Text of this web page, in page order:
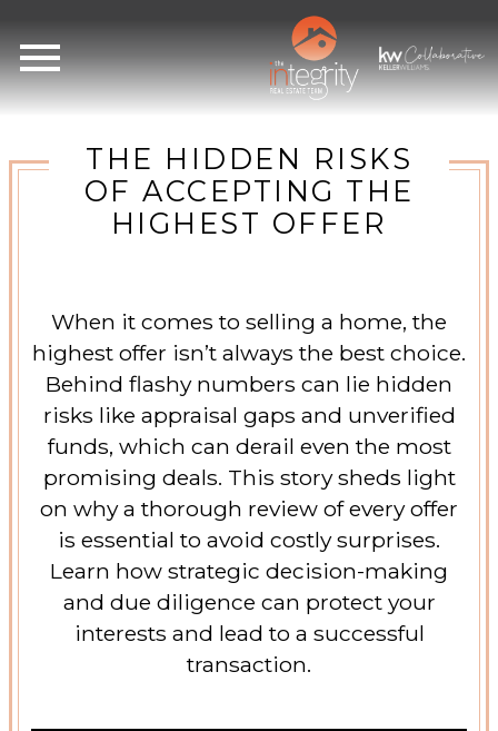
THE HIDDEN RISKS
OF ACCEPTING THE
HIGHEST OFFER
When it comes to selling a home, the
highest offer isn’t always the best choice.
Behind flashy numbers can lie hidden
risks like appraisal gaps and unverified
funds, which can derail even the most
promising deals. This story sheds light
on why a thorough review of every offer
is essential to avoid costly surprises.
Learn how strategic decision-making
and due diligence can protect your
interests and lead to a successful
transaction.